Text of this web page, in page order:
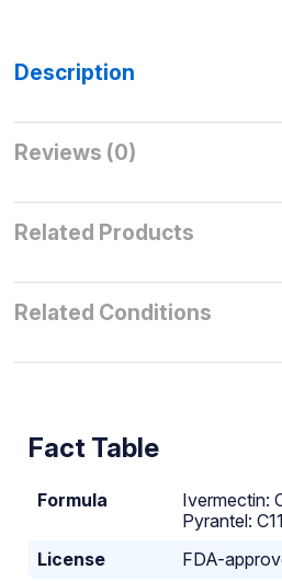
Description
Reviews (0)
Related Products
Related Conditions
Fact Table
Formula
Ivermectin:
Pyrantel:
License
FDA-